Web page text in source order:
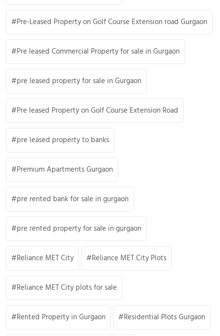
Pre-Leased Property on Golf Course Extension road Gurgaon
Pre leased Commercial Property for sale in Gurgaon
pre leased property for sale in Gurgaon
Pre leased Property on Golf Course Extension Road
pre leased property to banks
Premium Apartments Gurgaon
pre rented bank for sale in gurgaon
pre rented property for sale in gurgaon
Reliance MET City Reliance MET City Plots
Reliance MET City plots for sale
Rented Property in Gurgaon Residential Plots Gurgaon